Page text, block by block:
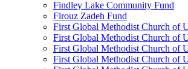
Findley Lake Community Fund
Firouz Zadeh Fund
First Global Methodist Church of
First Global Methodist Church of
First Global Methodist Church of
First Global Methodist Church of